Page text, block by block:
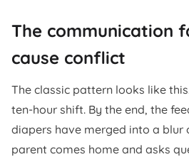
The communication
cause conflict
The classic pattern looks like
ten-hour shift. By the end, the
diapers have merged into a blur
parent comes home and asks